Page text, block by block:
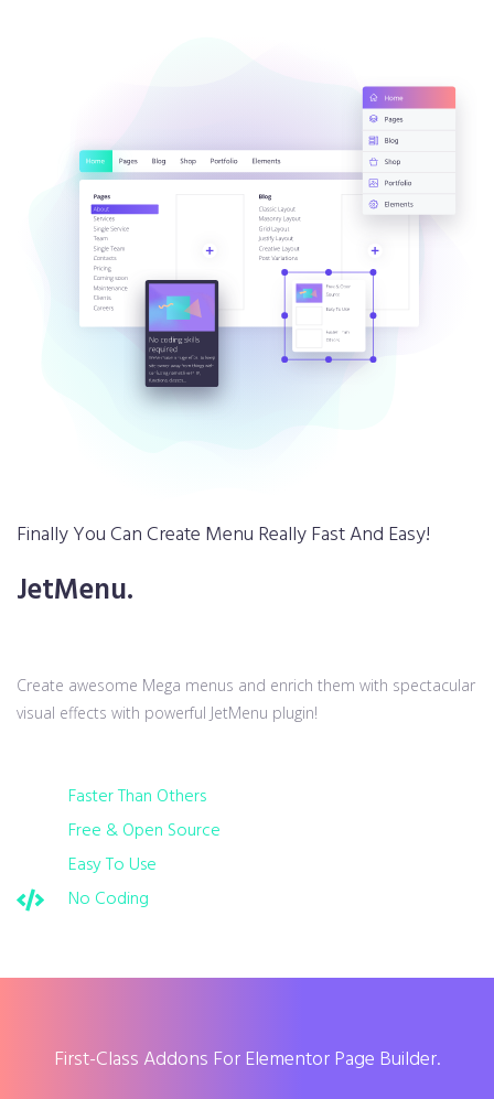
Finally You Can Create Menu Really Fast And Easy!
JetMenu.
Create awesome Mega menus and enrich them with spectacular
visual effects with powerful JetMenu plugin!
Faster Than Others
Free & Open Source
Easy To Use
No Coding
First-Class Addons For Elementor Page Builder.